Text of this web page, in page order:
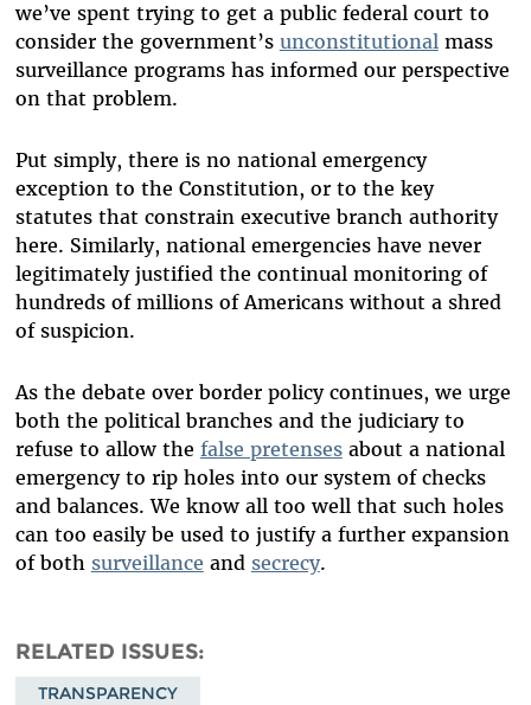
we’ve spent trying to get a public federal court to
consider the government’s unconstitutional mass
surveillance programs has informed our perspective
on that problem.
Put simply, there is no national emergency
exception to the Constitution, or to the key
statutes that constrain executive branch authority
here. Similarly, national emergencies have never
legitimately justified the continual monitoring of
hundreds of millions of Americans without a shred
of suspicion.
As the debate over border policy continues, we urge
both the political branches and the judiciary to
refuse to allow the false pretensesabout a national
emergency to rip holes into our system of checks
and balances. We know all too well that such holes
can too easily be used to justify a further expansion
of both surveillance and secrecy.
RELATED ISSUES
TRANSPARENCY